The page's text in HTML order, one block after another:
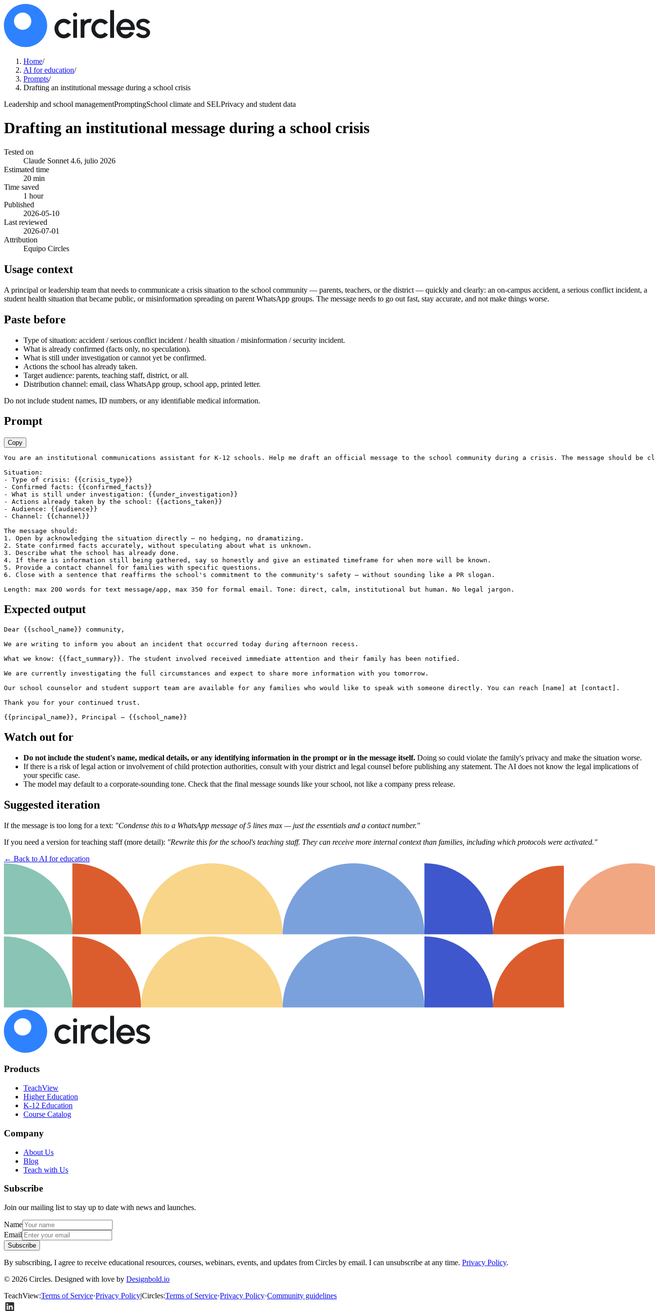
Home/
AI for education/
Prompts/
Drafting an institutional message during a school crisis
Leadership and school managementPromptingSchool climate and SELPrivacy and student data
Drafting an institutional message during a school crisis
Tested on
Claude Sonnet 4.6, julio 2026
Estimated time
20 min
Time saved
1 hour
Published
2026-05-10
Last reviewed
2026-07-01
Attribution
Equipo Circles
Usage context
A principal or leadership team that needs to communicate a crisis situation to the school community — parents, teachers, or the district — quickly and clearly: an on-campus accident, a serious conflict incident, a
student health situation that became public, or misinformation spreading on parent WhatsApp groups. The message needs to go out fast, stay accurate, and not make things worse.
Paste before
Type of situation: accident / serious conflict incident / health situation / misinformation / security incident.
What is already confirmed (facts only, no speculation).
What is still under investigation or cannot yet be confirmed.
Actions the school has already taken.
Target audience: parents, teaching staff, district, or all.
Distribution channel: email, class WhatsApp group, school app, printed letter.
Do not include student names, ID numbers, or any identifiable medical information.
Prompt
Copy
You are an institutional communications assistant for K-12 schools. Help me draft an official message to the school community during a crisis. The message should
Situation:
- Type of crisis: {{crisis_type}}
- Confirmed facts: {{confirmed_facts}}
- What is still under investigation: {{under_investigation}}
- Actions already taken by the school: {{actions_taken}}
- Audience: {{audience}}
- Channel: {{channel}}
The message should:
1. Open by acknowledging the situation directly — no hedging, no dramatizing.
2. State confirmed facts accurately, without speculating about what is unknown.
3. Describe what the school has already done.
4. If there is information still being gathered, say so honestly and give an estimated timeframe for when more will be known.
5. Provide a contact channel for families with specific questions.
6. Close with a sentence that reaffirms the school's commitment to the community's safety — without sounding like a PR slogan.
Length: max 200 words for text message/app, max 350 for formal email. Tone: direct, calm, institutional but human. No legal jargon.
Expected output
Dear {{school_name}} community,
We are writing to inform you about an incident that occurred today during afternoon recess.
What we know: {{fact_summary}}. The student involved received immediate attention and their family has been notified.
We are currently investigating the full circumstances and expect to share more information with you tomorrow.
Our school counselor and student support team are available for any families who would like to speak with someone directly. You can reach [name] at [contact].
Thank you for your continued trust.
Watch out for
Do not include the student's name, medical details, or any identifying information in the prompt or in the message itself. Doing so could violate the family's privacy and make the situation worse.
If there is a risk of legal action or involvement of child protection authorities, consult with your district and legal counsel before publishing any statement. The AI does not know the legal implications of
your specific case.
The model may default to a corporate-sounding tone. Check that the final message sounds like your school, not like a company press release.
Suggested iteration
If the message is too long for a text: "Condense this to a WhatsApp message of 5 lines max — just the essentials and a contact number."
If you need a version for teaching staff (more detail): "Rewrite this for the school's teaching staff. They can receive more internal context than families, including which protocols were activated."
← Back to AI for education
Products
TeachView
Higher Education
K-12 Education
Course Catalog
Company
About Us
Blog
Teach with Us
Subscribe
Join our mailing list to stay up to date with news and launches.
Name
Email
Subscribe
By subscribing, I agree to receive educational resources, courses, webinars, events, and updates from Circles by email. I can unsubscribe at any time. Privacy Policy.
© 2026 Circles. Designed with love by Designbold.io
TeachView:Terms of Service·Privacy Policy|Circles:Terms of Service·Privacy Policy·Community guidelines